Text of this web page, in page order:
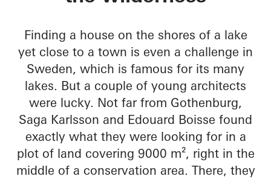
Finding a house on the shores of a lake
yet close to a town is even a challenge in
Sweden, which is famous for its many
lakes. But a couple of young architects
were lucky. Not far from Gothenburg,
Saga Karlsson and Edouard Boisse found
exactly what they were looking for in a
plot of land covering 9000 m², right in the
middle of a conservation area. There, they